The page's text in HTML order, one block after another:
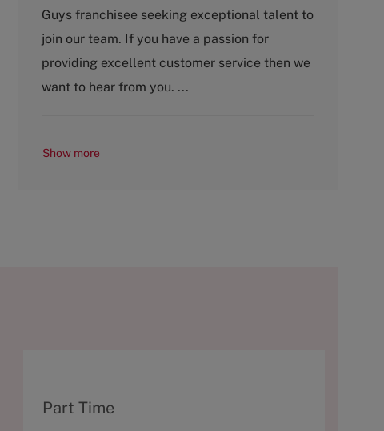
e
g
r
y
T
y
e
Guys franchisee seeking exceptional talent to
join our team. If you have a passion for
providing excellent customer service then we
want to hear from you. ...
Show more
T
Part Time